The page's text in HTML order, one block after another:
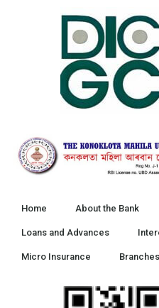
Home About the Bank
Loans and Advances
Micro Insurance Branches